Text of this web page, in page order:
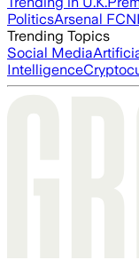
PoliticsArsenal FC
Trending Topics
Social Media
Intelligence